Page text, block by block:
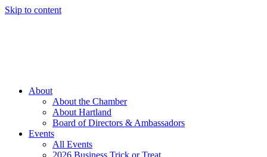
Skip to content
About
About the Chamber
About Hartland
Board of Directors & Ambassadors
Events
All Events
2026 Business Trick or Treat